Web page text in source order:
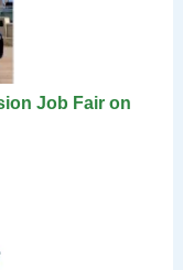
Job Fair on